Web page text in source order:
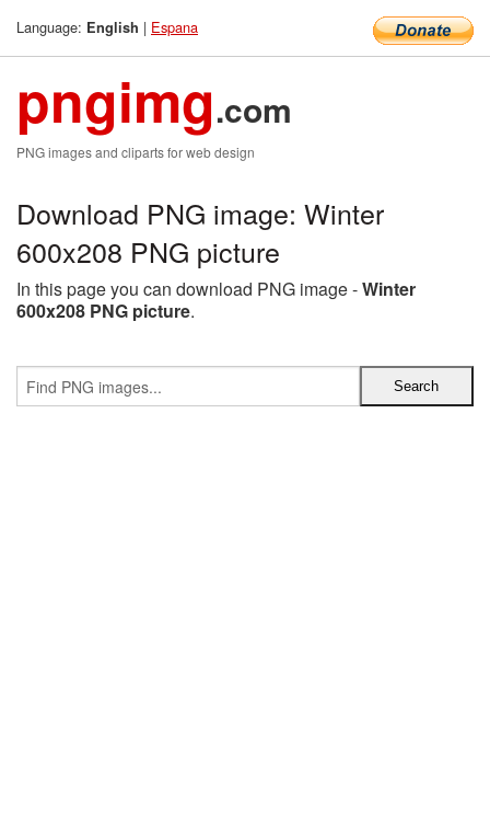
Language: English | Espana
pngimg.com
PNG images and cliparts for web design
Download PNG image: Winter
600x208 PNG picture
In this page you can download PNG image -Winter
600x208 PNG picture.